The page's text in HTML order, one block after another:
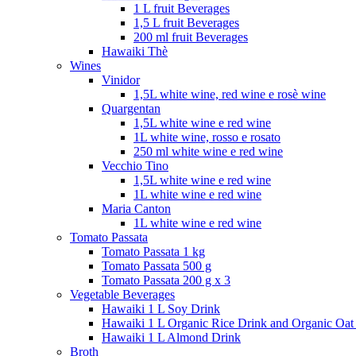
1 L fruit Beverages
1,5 L fruit Beverages
200 ml fruit Beverages
Hawaiki Thè
Wines
Vinidor
1,5L white wine, red wine e rosè wine
Quargentan
1,5L white wine e red wine
1L white wine, rosso e rosato
250 ml white wine e red wine
Vecchio Tino
1,5L white wine e red wine
1L white wine e red wine
Maria Canton
1L white wine e red wine
Tomato Passata
Tomato Passata 1 kg
Tomato Passata 500 g
Tomato Passata 200 g x 3
Vegetable Beverages
Hawaiki 1 L Soy Drink
Hawaiki 1 L Organic Rice Drink and Organic
Hawaiki 1 L Almond Drink
Broth